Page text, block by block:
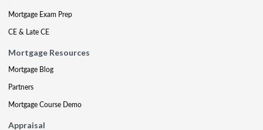
Mortgage Exam Prep
CE & Late CE
Mortgage Resources
Mortgage Blog
Partners
Mortgage Course Demo
Appraisal